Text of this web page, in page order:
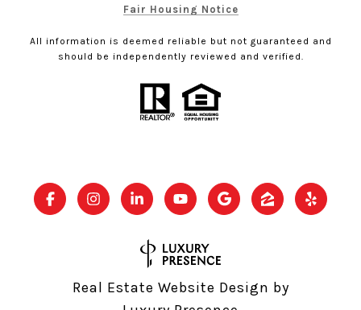
Fair Housing Notice
All information is deemed reliable but not guaranteed and
should be independently reviewed and verified.
Real Estate Website Design by